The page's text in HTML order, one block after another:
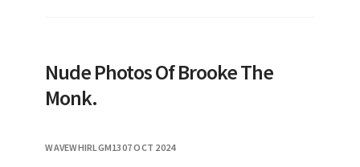
Nude Photos Of Brooke The
Monk.
WAVEWHIRLGM1307 OCT 2024